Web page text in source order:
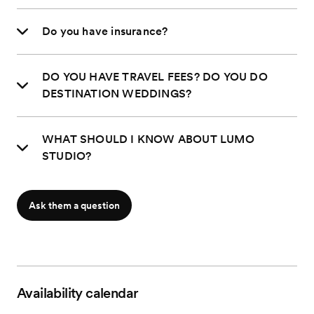
Do you have insurance?
DO YOU HAVE TRAVEL FEES? DO YOU DO
DESTINATION WEDDINGS?
WHAT SHOULD I KNOW ABOUT LUMO
STUDIO?
Ask them a question
Availability calendar